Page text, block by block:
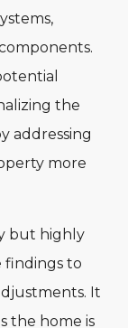
the
addressing
more
but highly
findings to
It
the home is